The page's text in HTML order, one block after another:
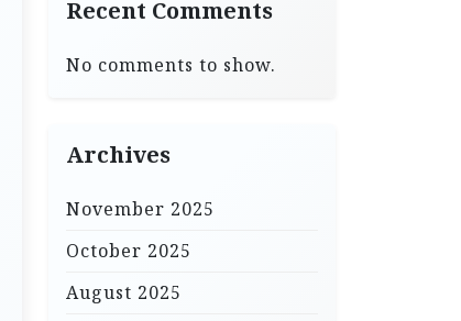
Recent Comments
No comments to show.
Archives
November 2025
October 2025
August 2025